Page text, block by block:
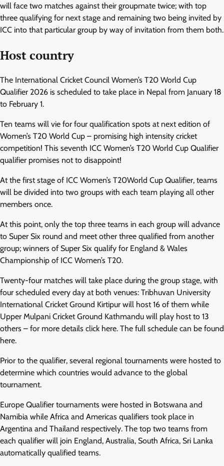
will face two matches against their groupmate twice; with top
three qualifying for next stage and remaining two being invited by
ICC into that particular group by way of invitation from them both.
Host country
The International Cricket Council Women’s T20 World Cup
Qualifier 2026 is scheduled to take place in Nepal from January 18
to February 1.
Ten teams will vie for four qualification spots at next edition of
Women’s T20 World Cup – promising high intensity cricket
competition! This seventh ICC Women’s T20 World Cup Qualifier
qualifier promises not to disappoint!
At the first stage of ICC Women’s T20World Cup Qualifier, teams
will be divided into two groups with each team playing all other
members once.
At this point, only the top three teams in each group will advance
to Super Six round and meet other three qualified from another
group; winners of Super Six qualify for England & Wales
Championship of ICC Women’s T20.
Twenty-four matches will take place during the group stage, with
four scheduled every day at both venues: Tribhuvan University
International Cricket Ground Kirtipur will host 16 of them while
Upper Mulpani Cricket Ground Kathmandu will play host to 13
others – for more details click here. The full schedule can be found
here.
Prior to the qualifier, several regional tournaments were hosted to
determine which countries would advance to the global
tournament.
Europe Qualifier tournaments were hosted in Botswana and
Namibia while Africa and Americas qualifiers took place in
Argentina and Thailand respectively. The top two teams from
each qualifier will join England, Australia, South Africa, Sri Lanka
automatically qualified teams.